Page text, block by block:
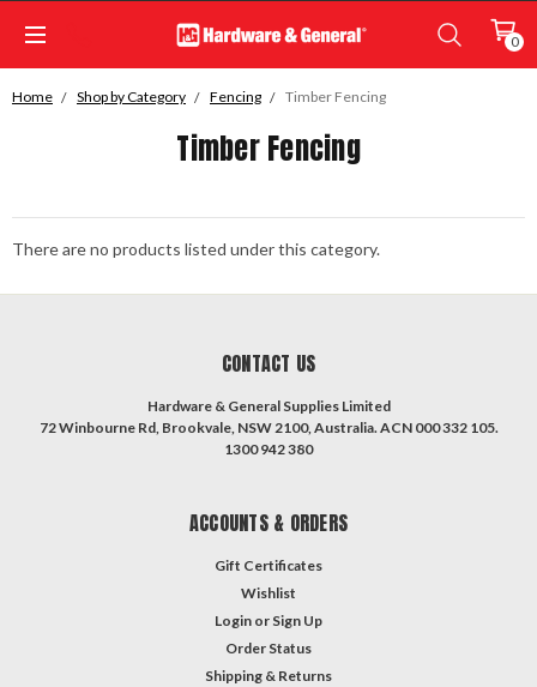
0
Home Shop by Category Fencing Timber Fencing
Timber Fencing
There are no products listed under this category.
CONTACT US
Hardware & General Supplies Limited
72 Winbourne Rd, Brookvale, NSW 2100, Australia. ACN 000 332 105.
1300 942 380
ACCOUNTS & ORDERS
Gift Certificates
Wishlist
Login or Sign Up
Order Status
Shipping & Returns